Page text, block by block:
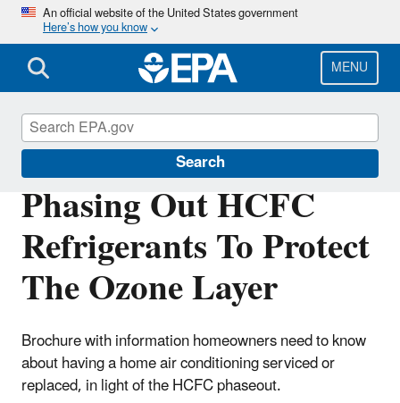
Skip
main
content
An official website of the United States government
Here’s how you know
MENU
Search
Phasing Out HCFC
Refrigerants To Protect
The Ozone Layer
Brochure with information homeowners need to know
about having a home air conditioning serviced or
replaced, in light of the HCFC phaseout.
Phaseout of Ozone-Depleting Substances